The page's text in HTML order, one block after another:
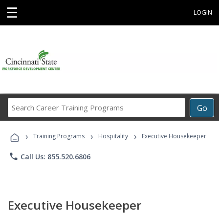
☰ LOGIN
Go
Career
Programs
› Training Programs › Hospitality › Executive Housekeeper
phone Call Us: 855.520.6806
Executive Housekeeper